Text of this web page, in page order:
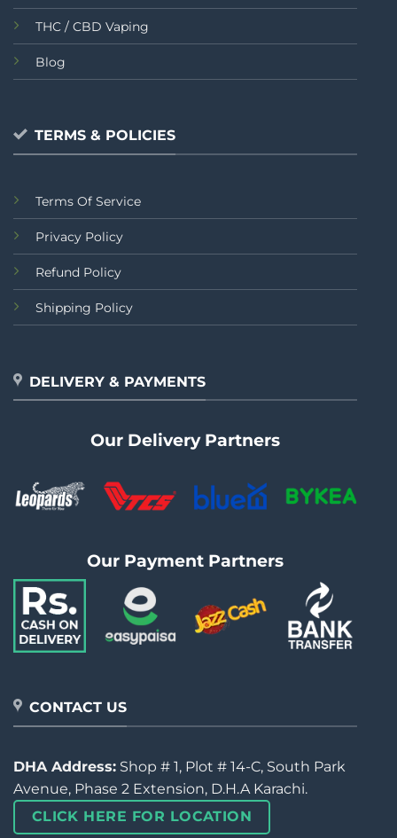
THC / CBD Vaping
Blog
TERMS & POLICIES
Terms Of Service
Privacy Policy
Refund Policy
Shipping Policy
DELIVERY & PAYMENTS
Our Delivery Partners
Our Payment Partners
CONTACT US
DHA Address: Shop # 1, Plot # 14-C, South Park
Avenue, Phase 2 Extension, D.H.A Karachi.
CLICK HERE FOR LOCATION